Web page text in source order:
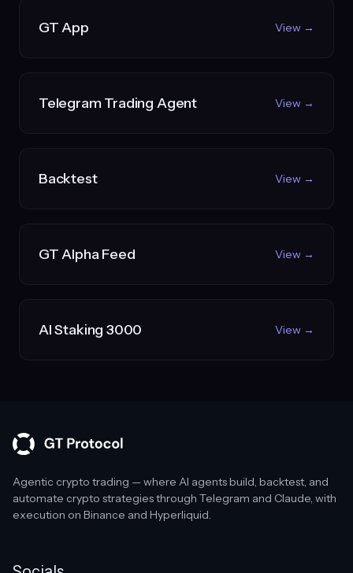
GT App View →
Telegram Trading Agent View →
Backtest View →
GT Alpha Feed View →
AI Staking 3000 View →
Agentic crypto trading — where AI agents build, backtest, and
automate crypto strategies through Telegram and Claude, with
execution on Binance and Hyperliquid.